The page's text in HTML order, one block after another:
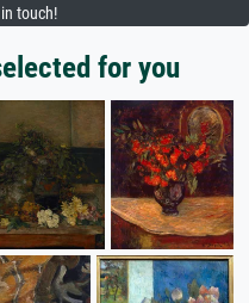
touch!
for you